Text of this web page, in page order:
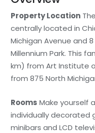
Property Location
centrally located in
Michigan Avenue and
Millennium Park. This
km) from Art Institute
from 875 North
Rooms Make yourself
individually decorated
minibars and LCD